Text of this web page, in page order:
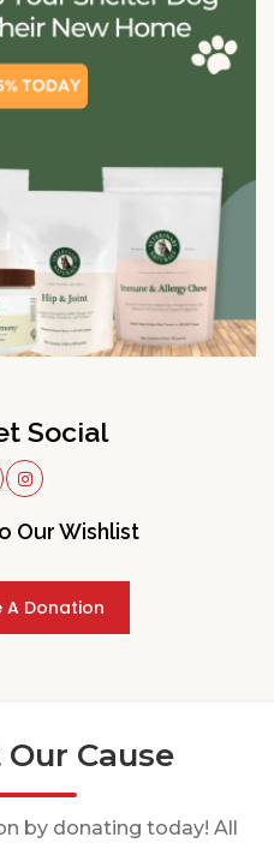
Social
Our Wishlist
A Donation